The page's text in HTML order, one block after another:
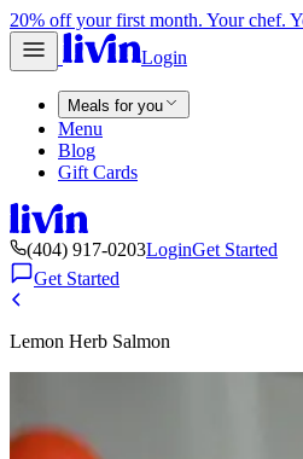
20% off your first month. Your chef.
Login
Meals for you
Menu
Blog
Gift Cards
(404) 917-0203LoginGet Started
Get Started
Lemon Herb Salmon